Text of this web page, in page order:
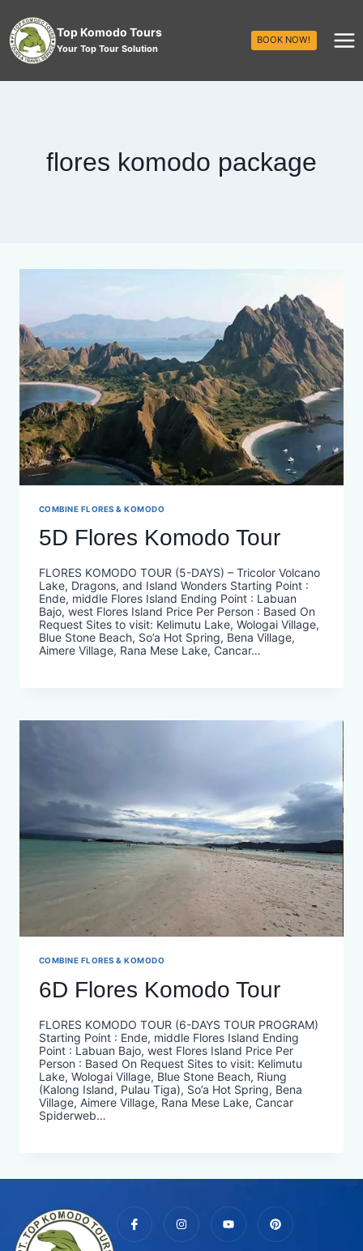
Top Komodo Tours
Your Top Tour Solution
BOOK NOW!
flores komodo package
COMBINE FLORES & KOMODO
5D Flores Komodo Tour
FLORES KOMODO TOUR (5-DAYS) – Tricolor Volcano
Lake, Dragons, and Island Wonders Starting Point :
Ende, middle Flores Island Ending Point : Labuan
Bajo, west Flores Island Price Per Person : Based On
Request​ Sites to visit: Kelimutu Lake, Wologai Village,
Blue Stone Beach, So’a Hot Spring, Bena Village,
Aimere Village, Rana Mese Lake, Cancar…
COMBINE FLORES & KOMODO
6D Flores Komodo Tour
FLORES KOMODO TOUR (6-DAYS TOUR PROGRAM)
Starting Point : Ende, middle Flores Island Ending
Point : Labuan Bajo, west Flores Island Price Per
Person : Based On Request​ Sites to visit: Kelimutu
Lake, Wologai Village, Blue Stone Beach, Riung
(Kalong Island, Pulau Tiga), So’a Hot Spring, Bena
Village, Aimere Village, Rana Mese Lake, Cancar
Spiderweb…